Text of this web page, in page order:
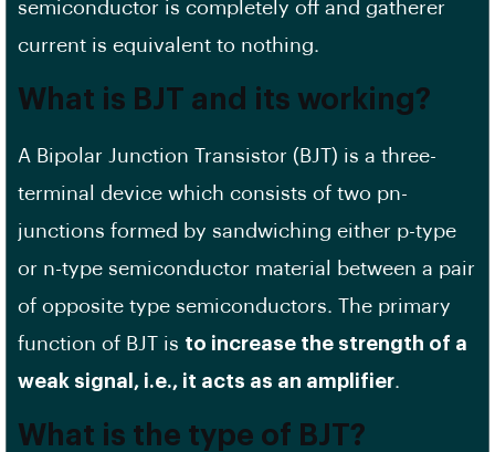
semiconductor is completely off and gatherer
current is equivalent to nothing.
What is BJT and its working?
A Bipolar Junction Transistor (BJT) is a three-
terminal device which consists of two pn-
junctions formed by sandwiching either p-type
or n-type semiconductor material between a pair
of opposite type semiconductors. The primary
function of BJT is to increase the strength of a
weak signal, i.e., it acts as an amplifier.
What is the type of BJT?